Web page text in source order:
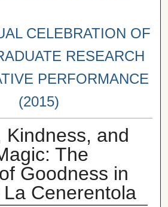
CELEBRATION OF
RESEARCH
PERFORMANCE
(2015)
Kindness, and
The
Goodness in
La Cenerentola